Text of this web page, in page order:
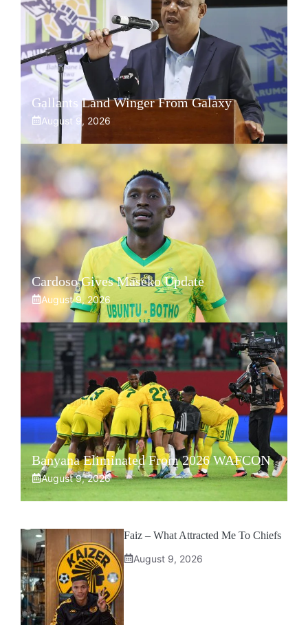
Gallants Land Winger From Galaxy
August 9, 2026
Cardoso Gives Maseko Update
August 9, 2026
Banyana Eliminated From 2026 WAFCON
August 9, 2026
Faiz – What Attracted Me To Chiefs
August 9, 2026